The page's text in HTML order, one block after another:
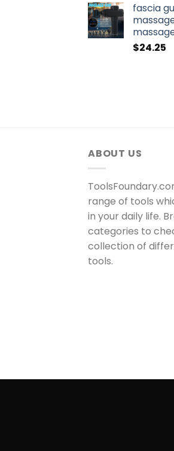
fascia
$24.25
ABOUT US
range of tools
in your daily life.
categories to
collection of
tools.